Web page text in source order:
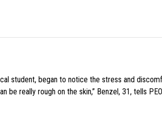
student, began to notice the stress and
be really rough on the skin,” Benzel, 31, tells